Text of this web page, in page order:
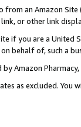
from an Amazon
or other link
if you are a
behalf of, such a
Amazon Pharmacy,
as excluded.